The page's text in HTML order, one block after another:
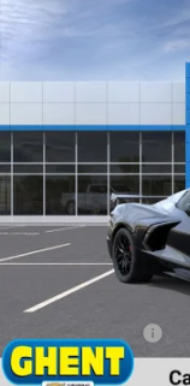
MSRP:
Chevrolet Corvette